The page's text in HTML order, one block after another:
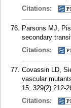
Citations:
Parsons MJ,
secondary
Citations:
Covassin LD,
vascular
15; 329(2):212-
Citations: